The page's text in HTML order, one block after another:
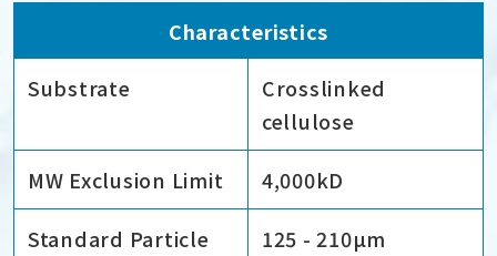
Characteristics
Substrate
Crosslinked
cellulose
MW Exclusion Limit 4,000kD
Standard Particle
125 - 210µm